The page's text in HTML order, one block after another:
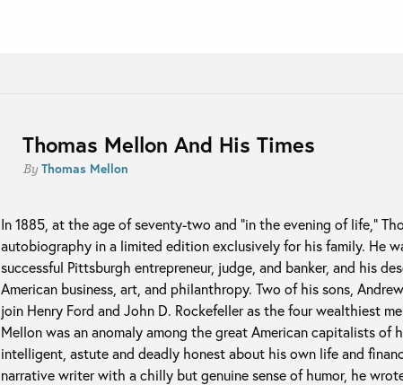
Thomas Mellon And His Times
ByThomas Mellon
In 1885, at the age of seventy-two and “in the evening of life,”
autobiography in a limited edition exclusively for his family. He
successful Pittsburgh entrepreneur, judge, and banker, and his
American business, art, and philanthropy. Two of his sons,
join Henry Ford and John D. Rockefeller as the four wealthiest
Mellon was an anomaly among the great American capitalists of
intelligent, astute and deadly honest about his own life and
narrative writer with a chilly but genuine sense of humor, he